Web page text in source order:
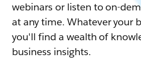
webinars or listen to on-
at any time. Whatever your
you'll find a wealth of
business insights.